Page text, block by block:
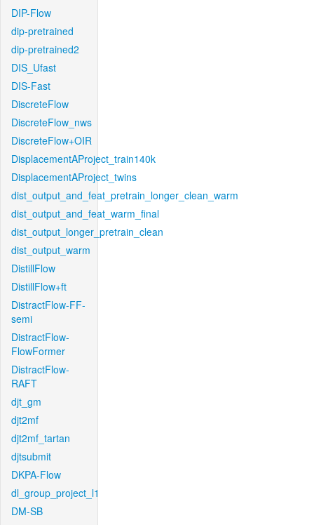
DIP-Flow
dip-pretrained
dip-pretrained2
DIS_Ufast
DIS-Fast
DiscreteFlow
DiscreteFlow_nws
DiscreteFlow+OIR
DisplacementAProject_train140k
DisplacementAProject_twins
dist_output_and_feat_pretrain_longer_clean_warm
dist_output_and_feat_warm_final
dist_output_longer_pretrain_clean
dist_output_warm
DistillFlow
DistillFlow+ft
DistractFlow-FF-
semi
DistractFlow-
FlowFormer
DistractFlow-
RAFT
djt_gm
djt2mf
djt2mf_tartan
djtsubmit
DKPA-Flow
dl_group_project_l1
DM-SB